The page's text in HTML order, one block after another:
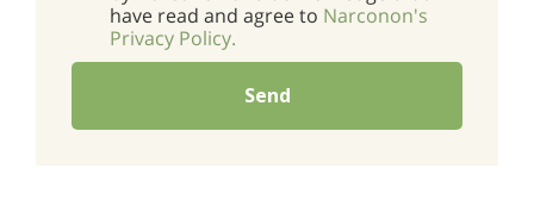
have read and agree to Narconon's
Privacy Policy.
Send